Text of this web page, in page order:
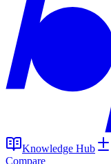
Knowledge Hub
Compare